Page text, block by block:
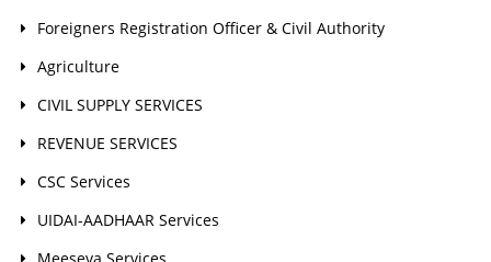
Note on New Meeseva centers examination
Meeseva Notification & Application Form
Merit List for Examination and Interview of DM&HO Medak
District
Foreigners Registration Officer & Civil Authority
Agriculture
CIVIL SUPPLY SERVICES
REVENUE SERVICES
CSC Services
UIDAI-AADHAAR Services
Meeseva Services